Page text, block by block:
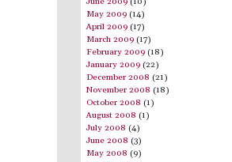
May 2009 (14)
April 2009 (17)
March 2009 (17)
February 2009 (18)
January 2009 (22)
December 2008 (21)
November 2008 (18)
October 2008 (1)
August 2008 (1)
July 2008 (4)
June 2008 (3)
May 2008 (9)